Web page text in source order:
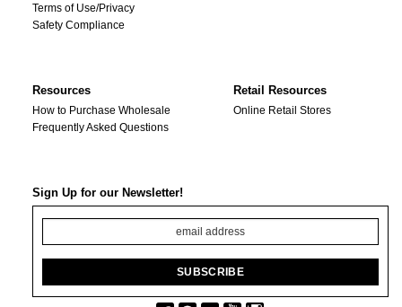
Terms of Use/Privacy
Safety Compliance
Resources
How to Purchase Wholesale
Frequently Asked Questions
Retail Resources
Online Retail Stores
Sign Up for our Newsletter!